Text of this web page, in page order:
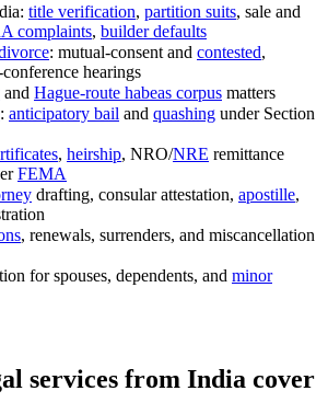
title verification, partition suits, sale and
complaints, builder defaults
: mutual-consent and contested,
hearings
and Hague-route habeas corpus matters
: anticipatory bail and quashing under Section
, heirship, NRO/NRE remittance
FEMA
drafting, consular attestation, apostille,
, renewals, surrenders, and miscancellation
for spouses, dependents, and minor
services from India cover